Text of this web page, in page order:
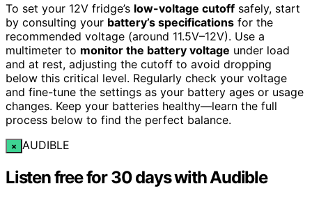
To set your 12V fridge’s low-voltage cutoff safely, start
by consulting your battery’s specifications for the
recommended voltage (around 11.5V–12V). Use a
multimeter to monitor the battery voltage under load
and at rest, adjusting the cutoff to avoid dropping
below this critical level. Regularly check your voltage
and fine-tune the settings as your battery ages or usage
changes. Keep your batteries healthy—learn the full
process below to find the perfect balance.
× AUDIBLE
Listen free for 30 days with Audible